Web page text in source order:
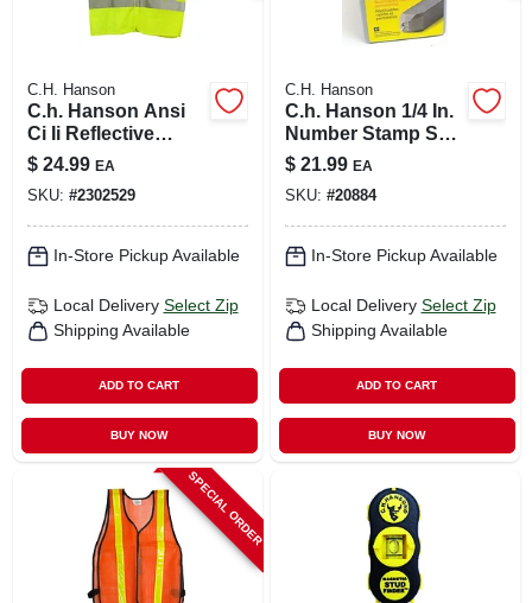
C.H. Hanson
C.h. Hanson Ansi
Ci Ii Reflective
Safety Vest Green
One Size Fits All
$ 24.99 EA
SKU: #2302529
In-Store Pickup Available
Local Delivery Select Zip
Shipping Available
ADD TO CART
BUY NOW
C.H. Hanson
C.h. Hanson 1/4 In.
Number Stamp Set
9 Pc
$ 21.99 EA
SKU: #20884
In-Store Pickup Available
Local Delivery Select Zip
Shipping Available
ADD TO CART
BUY NOW
SPECIAL ORDER